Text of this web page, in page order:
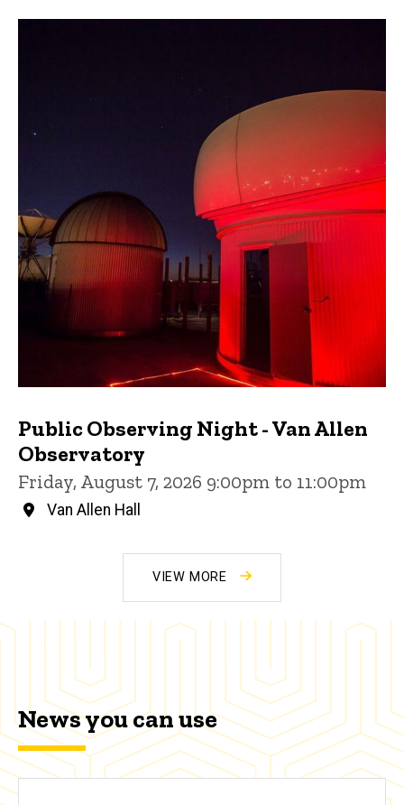
Public Observing Night - Van Allen
Observatory
Friday, August 7, 2026 9:00pm to 11:00pm
Van Allen Hall
VIEW MORE
News you can use